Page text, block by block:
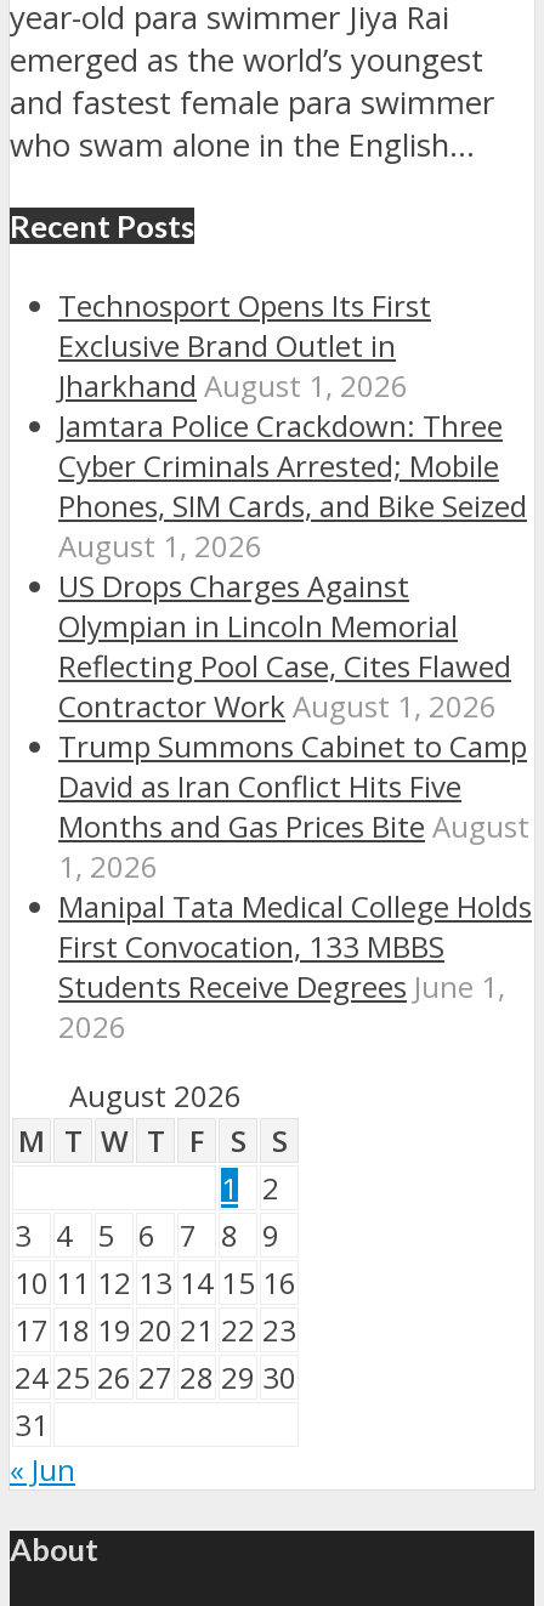
year-old para swimmer Jiya Rai
emerged as the world’s youngest
and fastest female para swimmer
who swam alone in the English...
Recent Posts
Technosport Opens Its First
Exclusive Brand Outlet in
Jharkhand August 1, 2026
Jamtara Police Crackdown: Three
Cyber Criminals Arrested; Mobile
Phones, SIM Cards, and Bike Seized
August 1, 2026
US Drops Charges Against
Olympian in Lincoln Memorial
Reflecting Pool Case, Cites Flawed
Contractor WorkAugust 1, 2026
Trump Summons Cabinet to Camp
David as Iran Conflict Hits Five
Months and Gas Prices Bite August
1, 2026
Manipal Tata Medical College Holds
First Convocation, 133 MBBS
Students Receive Degrees June 1,
2026
August 2026
M T W T F S
S
1
2
3
4 5 6 7 8
9
10 11 12 13 14 15 16
17 18 19 20 21 22 23
24 25 26 27 28 29 30
31
« Jun
About